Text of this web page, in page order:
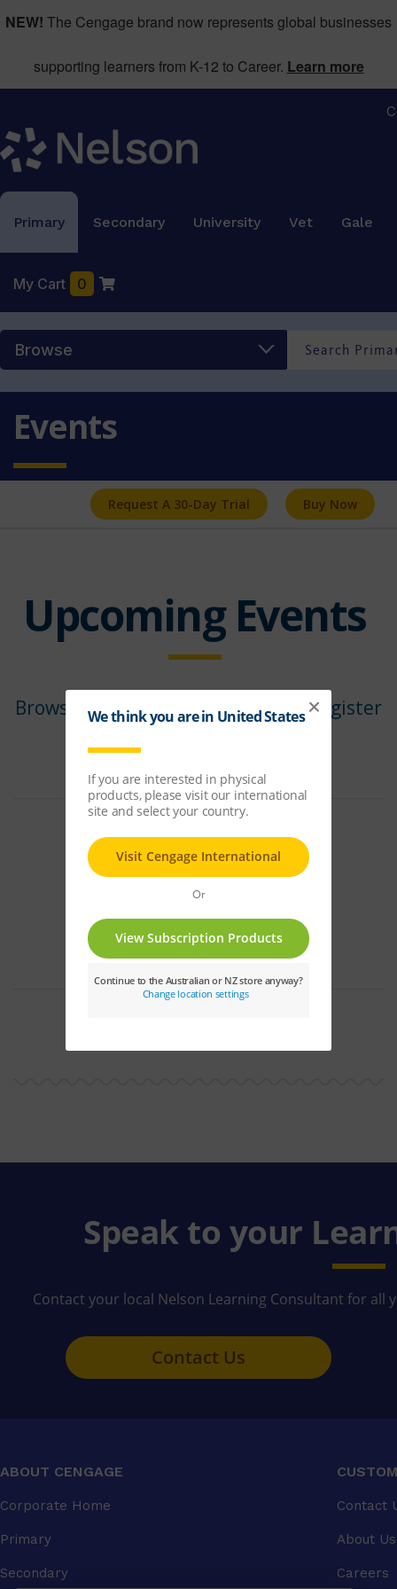
NEW! The Cengage brand now represents global businesses
supporting learners from K-12 to Career. Learn more
Primary Secondary University Vet Gale
My Cart 0
Browse
Events
Request A 30-Day Trial Buy Now
Upcoming Events
Browse our upcoming events and register
Speak to your
Contact your local Nelson Learning Consultant for all
Contact Us
ABOUT CENGAGE
Corporate Home
Primary
Secondary
Contact
About Us
Careers